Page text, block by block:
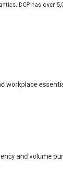
DCP has over
workplace
and volume